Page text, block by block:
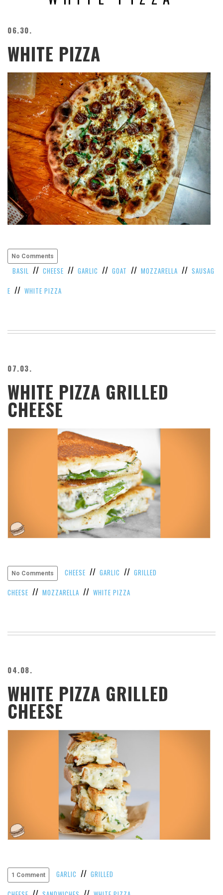
FACTS
MEMORY
FOREVER
ALONE
SELFIES
WEDDING
UNVEILS
DAMN
THAT
LOOKS
GOOD
FREAKS
AWKWARD
MESSAGES
JAWDROPS
06.30.
WHITE PIZZA
No Comments
BASIL // CHEESE // GARLIC // GOAT // MOZZARELLA // SAUSAG
E // WHITE PIZZA
07.03.
WHITE PIZZA GRILLED
CHEESE
No Comments CHEESE // GARLIC // GRILLED
CHEESE // MOZZARELLA // WHITE PIZZA
04.08.
WHITE PIZZA GRILLED
CHEESE
1 Comment GARLIC // GRILLED